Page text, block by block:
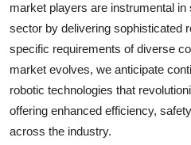
market players are instrumental in
sector by delivering sophisticated
specific requirements of diverse
market evolves, we anticipate
robotic technologies that
offering enhanced efficiency,
across the industry.